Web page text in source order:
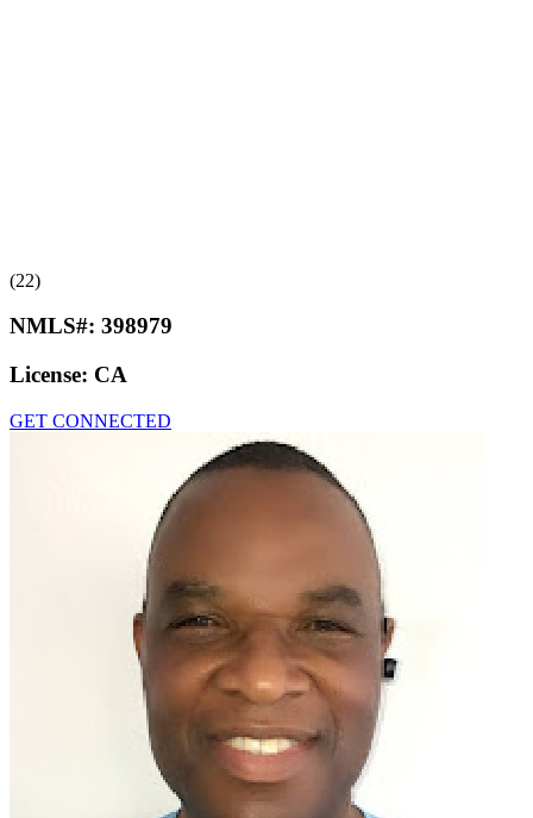
(22)
NMLS#: 398979
License: CA
GET CONNECTED